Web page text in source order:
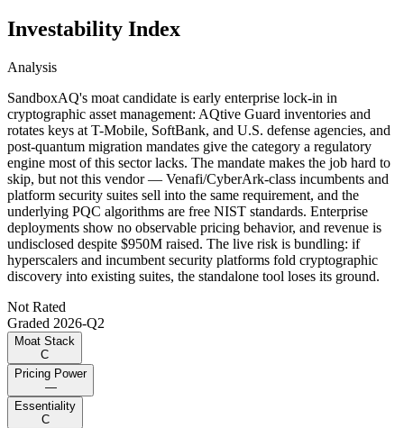
Investability Index
Analysis
SandboxAQ's moat candidate is early enterprise lock-in in
cryptographic asset management: AQtive Guard inventories and
rotates keys at T-Mobile, SoftBank, and U.S. defense agencies, and
post-quantum migration mandates give the category a regulatory
engine most of this sector lacks. The mandate makes the job hard to
skip, but not this vendor — Venafi/CyberArk-class incumbents and
platform security suites sell into the same requirement, and the
underlying PQC algorithms are free NIST standards. Enterprise
deployments show no observable pricing behavior, and revenue is
undisclosed despite $950M raised. The live risk is bundling: if
hyperscalers and incumbent security platforms fold cryptographic
discovery into existing suites, the standalone tool loses its ground.
Not Rated
Graded 2026-Q2
Moat Stack
C
Pricing Power
—
Essentiality
C